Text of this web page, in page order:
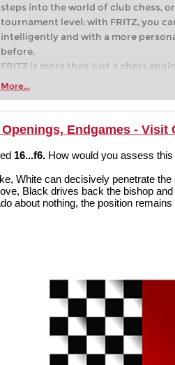
steps into the world of club chess,
tournament level: with FRITZ, you
intelligently and with a more
before.
FRITZ is more than just a chess
Whether you’re taking your first
more efficiently, intelligently and
approach than ever before.
More...
Endgames - Visit
16...f6. How would you assess
White can decisively penetrate the
Black drives back the bishop
about nothing, the position remains